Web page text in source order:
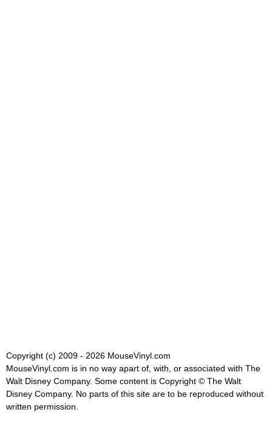
Copyright (c) 2009 - 2026 MouseVinyl.com
MouseVinyl.com is in no way apart of, with, or associated with The
Walt Disney Company. Some content is Copyright © The Walt
Disney Company. No parts of this site are to be reproduced without
written permission.